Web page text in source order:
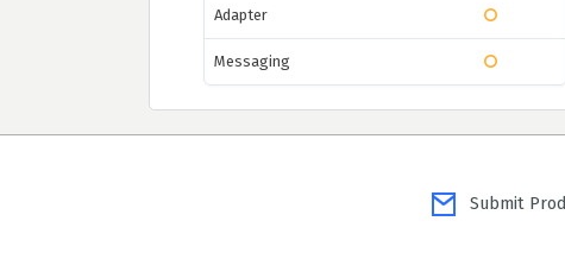
Adapter
Messaging
Submit